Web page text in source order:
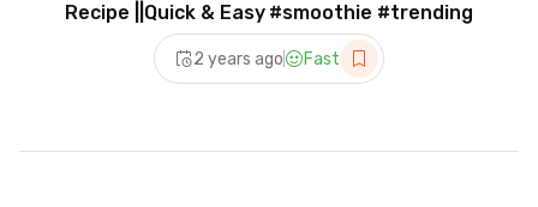
Recipe ||Quick & Easy #smoothie #trending
2 years ago Fast